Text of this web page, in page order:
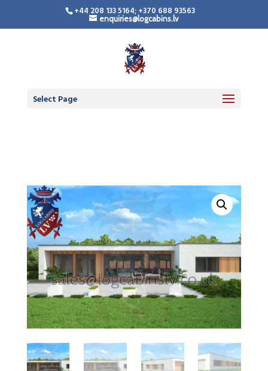
+44 208 133 5164; +370 688 93563
enquiries@logcabins.lv
Select Page
Timber Frame
Residential Building